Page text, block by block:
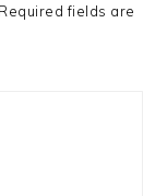
Required fields are